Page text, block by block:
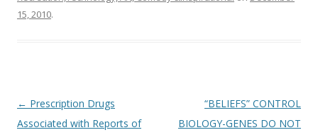
15, 2010.
Post
navigation
← Prescription Drugs
Associated with Reports of
“BELIEFS” CONTROL
BIOLOGY-GENES DO NOT